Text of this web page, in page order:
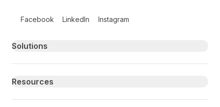
Facebook LinkedIn Instagram
Primary footer navigation
Solutions
Resources